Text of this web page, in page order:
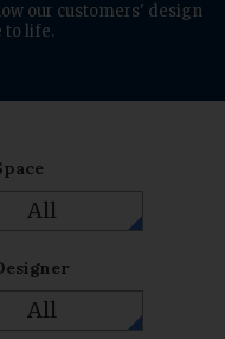
our customers' design
to life.
All
All